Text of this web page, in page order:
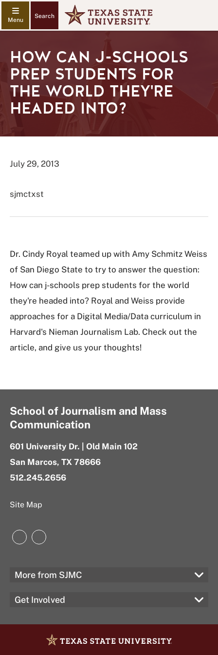
Search
HOW CAN J-SCHOOLS
PREP STUDENTS FOR
THE WORLD THEY'RE
HEADED INTO?
July 29, 2013
sjmctxst
Dr. Cindy Royal teamed up with Amy Schmitz Weiss
of San Diego State to try to answer the question:
How can j-schools prep students for the world
they're headed into? Royal and Weiss provide
approaches for a Digital Media/Data curriculum in
Harvard's Nieman Journalism Lab. Check out the
article, and give us your thoughts!
School of Journalism and Mass
Communication
601 University Dr. | Old Main 102
San Marcos, TX 78666
512.245.2656
Site Map
Instagram
LinkedIn
More from SJMC
Get Involved